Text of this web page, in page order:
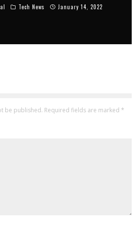
Tech News January 14, 2022
be published. Required fields are marked *